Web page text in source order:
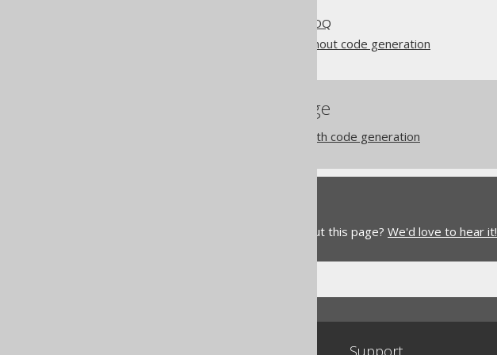
Different use cases for jOOQ
jOOQ as a SQL builder without code generation
References to this page
jOOQ as a SQL builder with code generation
Do you have any feedback about this page? We'd love to hear it!
Support